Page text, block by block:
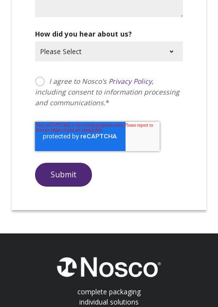
How did you hear about us?
I agree to Nosco's Privacy Policy,
including consent to information processing
and communications.*
complete packaging
individual solutions